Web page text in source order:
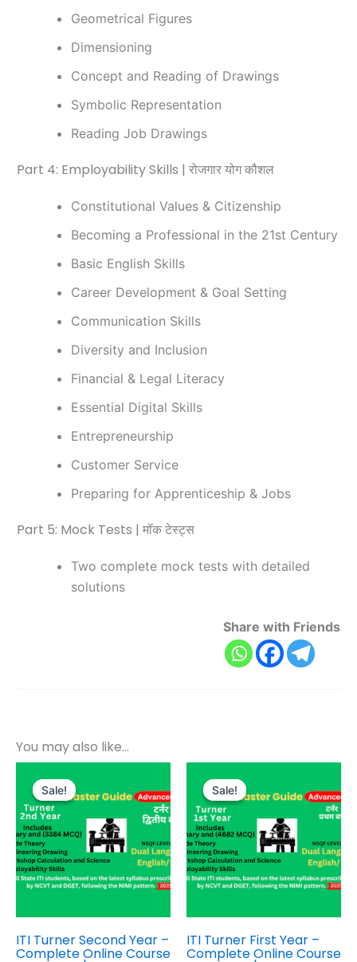
Geometrical Figures
Dimensioning
Concept and Reading of Drawings
Symbolic Representation
Reading Job Drawings
Part 4: Employability Skills | रोजगार योग कौशल
Constitutional Values & Citizenship
Becoming a Professional in the 21st Century
Basic English Skills
Career Development & Goal Setting
Communication Skills
Diversity and Inclusion
Financial & Legal Literacy
Essential Digital Skills
Entrepreneurship
Customer Service
Preparing for Apprenticeship & Jobs
Part 5: Mock Tests | मॉक टेस्ट्स
Two complete mock tests with detailed
solutions
Share with Friends
You may also like…
Sale!
Sale!
ITI Turner Second Year –
Complete Online Course
price
was:
is:
₹399.00.
Sale!
Sale!
ITI Turner First Year –
Complete Online Course
price
was:
is:
₹499.00.